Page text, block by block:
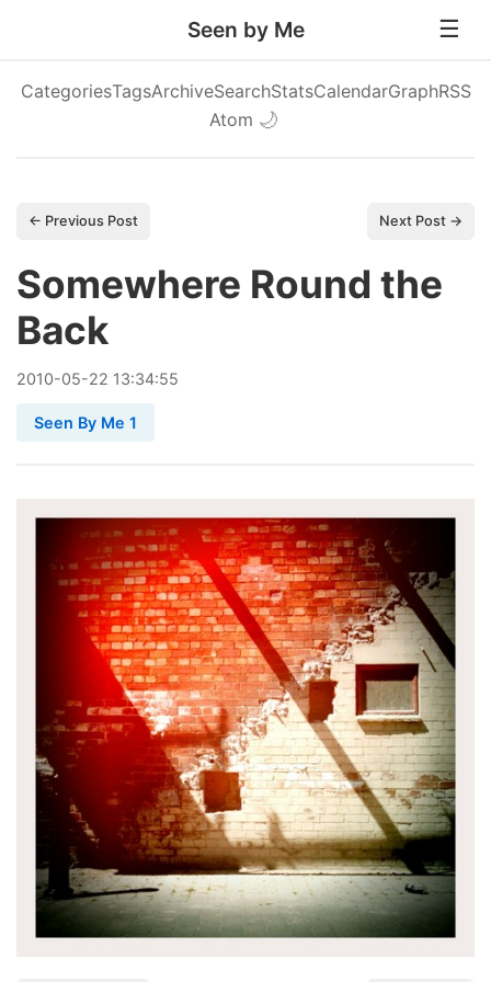
Seen by Me
CategoriesTagsArchiveSearchStatsCalendarGraphRSS
Atom 🌙
← Previous Post Next Post →
Somewhere Round the
Back
2010-05-22 13:34:55
Seen By Me 1